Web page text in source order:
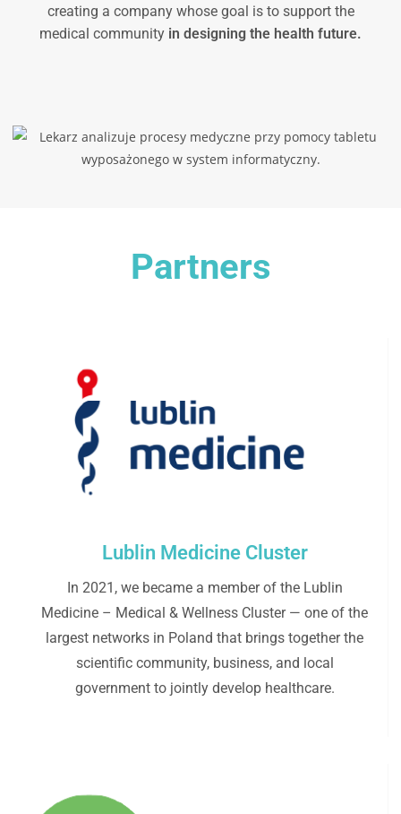
creating a company whose goal is to support the
medical community in designing the health future.
Partners
Lublin Medicine Cluster
In 2021, we became a member of the Lublin
Medicine – Medical & Wellness Cluster — one of the
largest networks in Poland that brings together the
scientific community, business, and local
government to jointly develop healthcare.